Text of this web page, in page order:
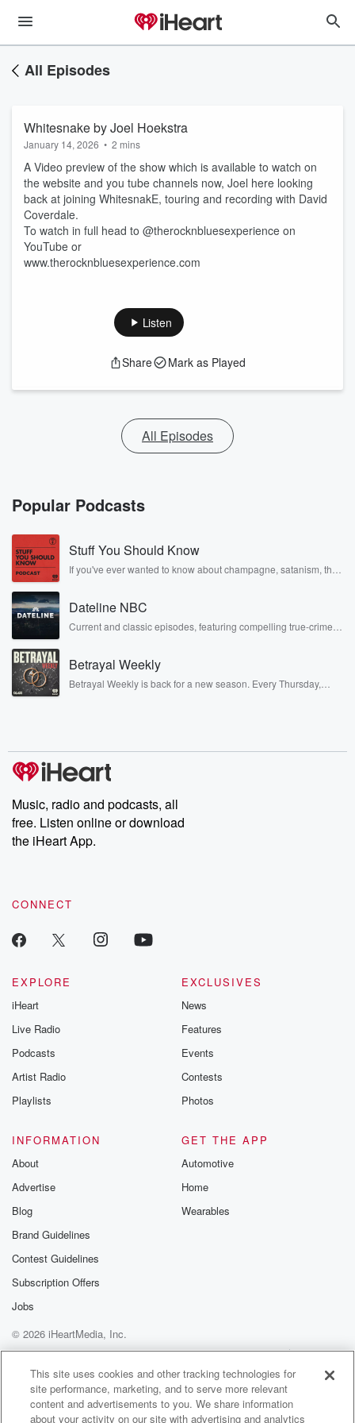
All Episodes
Whitesnake by Joel Hoekstra
January 14, 2026 • 2 mins
A Video preview of the show which is available to watch on
the website and you tube channels now, Joel here looking
back at joining WhitesnakE, touring and recording with David
Coverdale.
To watch in full head to @therocknbluesexperience on
YouTube or
www.therocknbluesexperience.com
Listen
Share Mark as Played
All Episodes
Popular Podcasts
Stuff You Should Know
If you've ever wanted to know about champagne, satanism, the
covered.
Dateline NBC
Current and classic episodes, featuring compelling true-crime
completely free, or subscribe to Dateline Premium for ad-free
listening and exclusive bonus content: DatelinePremium.com
Betrayal Weekly
Betrayal Weekly is back for a new season. Every Thursday,
producers of the critically acclaimed Betrayal series, Betrayal
Weekly drops new episodes every Thursday. If you would like to
share your story, you can reach out to the Betrayal Team by
emailing them at betrayalpod@gmail.com and follow us on
Instagram at @betrayalpod and @glasspodcasts. Please join
our Substack for additional exclusive content, curated book
recommendations, and community discussions. Sign up FREE
Music, radio and podcasts, all
free. Listen online or download
the iHeart App.
CONNECT
EXPLORE
iHeart
Live Radio
Podcasts
Artist Radio
Playlists
EXCLUSIVES
News
Features
Events
Contests
Photos
INFORMATION
About
Advertise
Blog
Brand Guidelines
Contest Guidelines
Subscription Offers
Jobs
GET THE APP
Automotive
Home
Wearables
© 2026 iHeartMedia, Inc.
Help
Privacy Policy
Your Privacy Choices
Terms of Use
AdChoices
This site uses cookies and other tracking technologies for
site performance, marketing, and to serve more relevant
content and advertisements to you. We share information
about your activity on our site with advertising and analytics